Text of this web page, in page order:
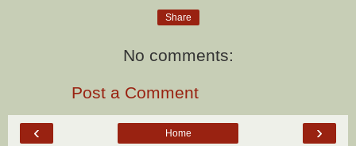
Share
No comments:
Post a Comment
‹ ›
Home